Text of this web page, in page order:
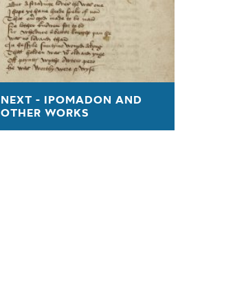
NEXT - IPOMADON AND
OTHER WORKS